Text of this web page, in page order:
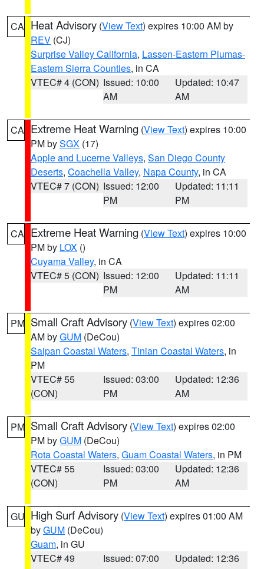
CA Heat Advisory (View Text) expires 10:00 AM by
REV (CJ)
Surprise Valley California, Lassen-Eastern Plumas-
Eastern Sierra Counties, in CA
VTEC# 4 (CON) Issued: 10:00
AM
Updated: 10:47
AM
CA Extreme Heat Warning (View Text) expires 10:00
PM bySGX (17)
Apple and Lucerne Valleys, San Diego County
Deserts, Coachella Valley, Napa County, in CA
VTEC# 7 (CON) Issued: 12:00
PM
Updated: 11:11
PM
CA Extreme Heat Warning (View Text) expires 10:00
PM by LOX ()
Cuyama Valley, in CA
VTEC# 5 (CON) Issued: 12:00
PM
Updated: 11:11
AM
PM Small Craft Advisory (View Text) expires 02:00
AM byGUM (DeCou)
Saipan Coastal Waters, Tinian Coastal Waters, in
PM
VTEC# 55
(CON)
Issued: 03:00
PM
Updated: 12:36
AM
PM Small Craft Advisory (View Text) expires 02:00
PM byGUM (DeCou)
Rota Coastal Waters, Guam Coastal Waters, in PM
VTEC# 55
(CON)
Issued: 03:00
PM
Updated: 12:36
AM
GU High Surf Advisory (View Text) expires 01:00 AM
byGUM (DeCou)
Guam, in GU
VTEC# 49
Issued: 07:00
Updated: 12:36